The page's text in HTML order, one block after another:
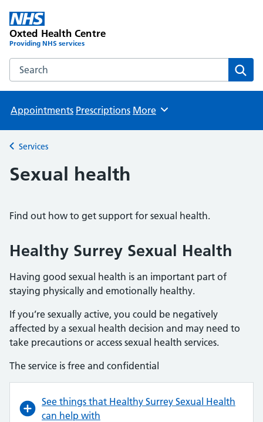
Oxted Health Centre
Providing NHS services
Search the Oxted Health Centre website
Appointments Prescriptions Browse
More
Back to
Services
Sexual health
Find out how to get support for sexual health.
Healthy Surrey Sexual Health
Having good sexual health is an important part of
staying physically and emotionally healthy.
If you’re sexually active, you could be negatively
affected by a sexual health decision and may need to
take precautions or access sexual health services.
The service is free and confidential
See things that Healthy Surrey Sexual Health
can help with